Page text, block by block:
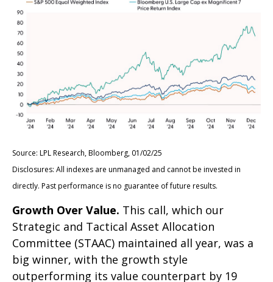
Source: LPL Research, Bloomberg, 01/02/25
Disclosures: All indexes are unmanaged and cannot be invested in
directly. Past performance is no guarantee of future results.
Growth Over Value. This call, which our
Strategic and Tactical Asset Allocation
Committee (STAAC) maintained all year, was a
big winner, with the growth style
outperforming its value counterpart by 19